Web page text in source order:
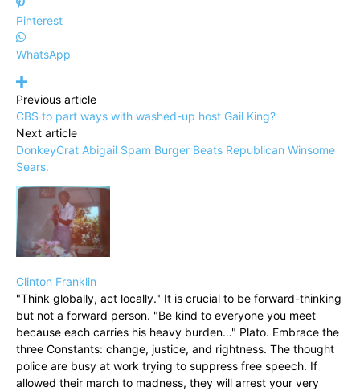
Pinterest
WhatsApp
Previous article
CBS to part ways with washed-up host Gail King?
Next article
DonkeyCrat Abigail Spam Burger Beats Republican Winsome
Sears.
Clinton Franklin
"Think globally, act locally." It is crucial to be forward-thinking
but not a forward person. "Be kind to everyone you meet
because each carries his heavy burden…" Plato. Embrace the
three Constants: change, justice, and rightness. The thought
police are busy at work trying to suppress free speech. If
allowed their march to madness, they will arrest your very